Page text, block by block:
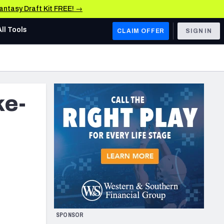
Draft Kit FREE! →
AFC WEST
Los Angeles Chargers
Kansas City Chiefs
Las Vegas Raiders
San Francisco 49ers
Arizona Cardinals
Los Angeles Rams
Tools CLAIM OFFER SIGN IN
SPONSOR